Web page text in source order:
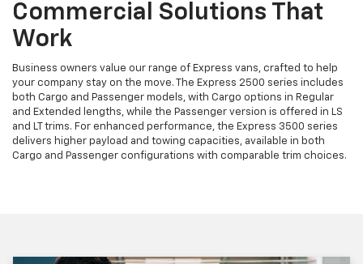
Commercial Solutions That
Work
Business owners value our range of Express vans, crafted to help
your company stay on the move. The Express 2500 series includes
both Cargo and Passenger models, with Cargo options in Regular
and Extended lengths, while the Passenger version is offered in LS
and LT trims. For enhanced performance, the Express 3500 series
delivers higher payload and towing capacities, available in both
Cargo and Passenger configurations with comparable trim choices.